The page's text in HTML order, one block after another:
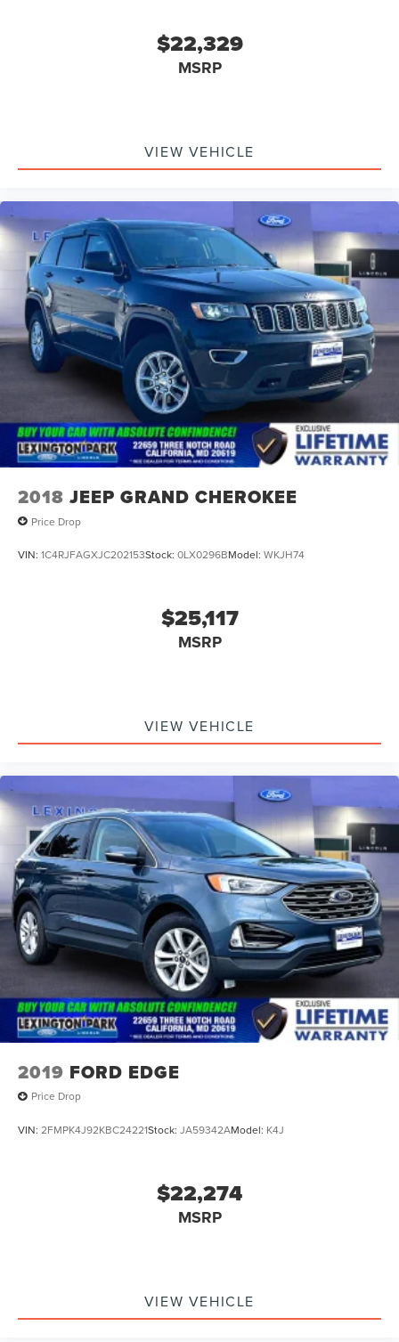
$22,329
MSRP
VIEW VEHICLE
2018 JEEP GRAND CHEROKEE
Price Drop
VIN: 1C4RJFAGXJC202153Stock: 0LX0296BModel: WKJH74
$25,117
MSRP
VIEW VEHICLE
2019 FORD EDGE
Price Drop
VIN: 2FMPK4J92KBC24221Stock: JA59342AModel: K4J
$22,274
MSRP
VIEW VEHICLE